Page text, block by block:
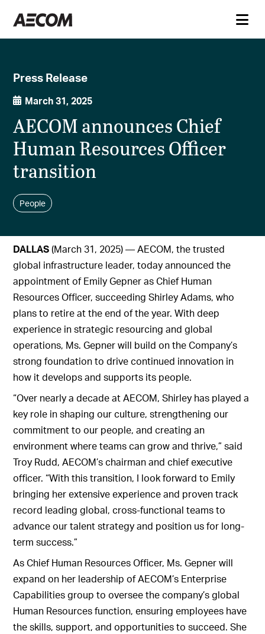
Press Release
March 31, 2025
AECOM announces Chief
Human Resources Officer
transition
People
DALLAS(March 31, 2025) — AECOM, the trusted
global infrastructure leader, today announced the
appointment of Emily Gepner as Chief Human
Resources Officer, succeeding Shirley Adams, who
plans to retire at the end of the year. With deep
experience in strategic resourcing and global
operations, Ms. Gepner will build on the Company’s
strong foundation to drive continued innovation in
how it develops and supports its people.
“Over nearly a decade at AECOM, Shirley has played a
key role in shaping our culture, strengthening our
commitment to our people, and creating an
environment where teams can grow and thrive,” said
Troy Rudd, AECOM’s chairman and chief executive
officer. “With this transition, I look forward to Emily
bringing her extensive experience and proven track
record leading global, cross-functional teams to
advance our talent strategy and position us for long-
term success.”
As Chief Human Resources Officer, Ms. Gepner will
expand on her leadership of AECOM’s Enterprise
Capabilities group to oversee the company’s global
Human Resources function, ensuring employees have
the skills, support, and opportunities to succeed. She